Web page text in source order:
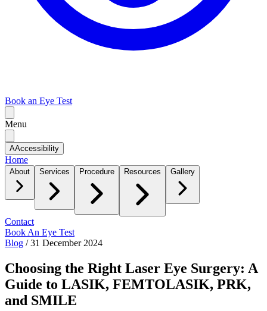
Book an Eye Test
Menu
AAccessibility
Home
About Services Procedure Resources Gallery
Contact
Book An Eye Test
Blog /31 December 2024
Choosing the Right Laser Eye Surgery: A
Guide to LASIK, FEMTOLASIK, PRK,
and SMILE